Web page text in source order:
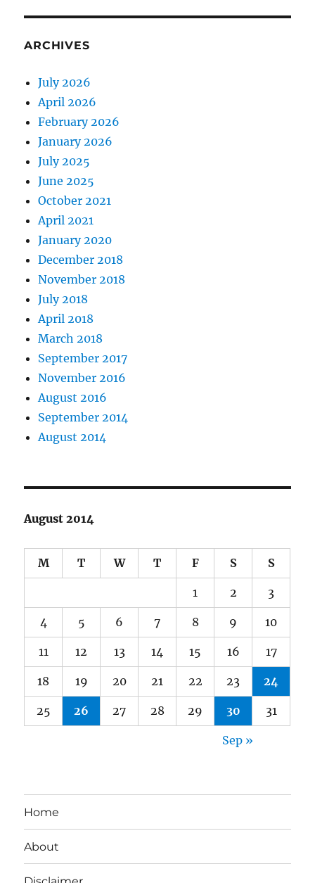
ARCHIVES
July 2026
April 2026
February 2026
January 2026
July 2025
June 2025
October 2021
April 2021
January 2020
December 2018
November 2018
July 2018
April 2018
March 2018
September 2017
November 2016
August 2016
September 2014
August 2014
August 2014
M T W T F S S
1 2 3
4 5 6 7 8 9 10
11 12 13 14 15 16 17
18 19 20 21 22 23 24
25 26 27 28 29 30 31
Sep »
Home
About